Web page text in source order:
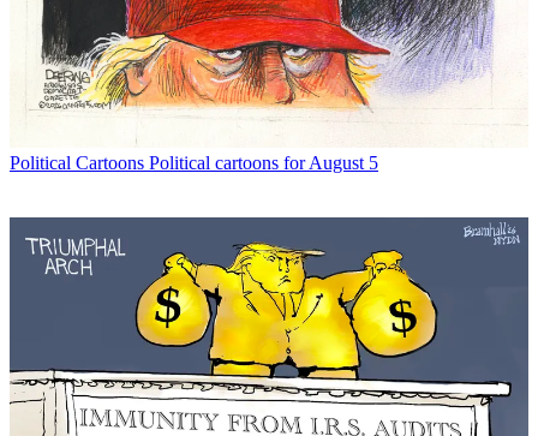
Political Cartoons Political cartoons for August 5